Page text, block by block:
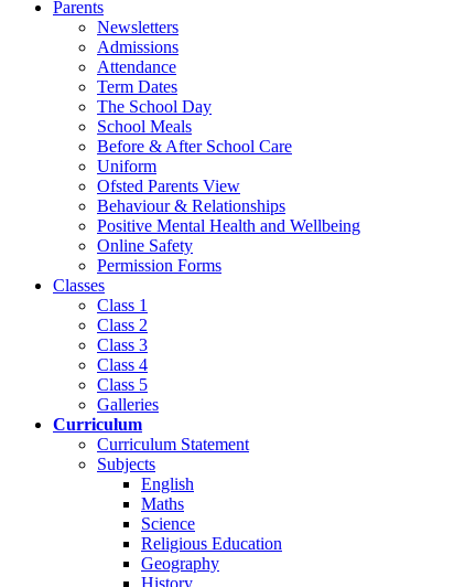
Parents
Newsletters
Admissions
Attendance
Term Dates
The School Day
School Meals
Before & After School Care
Uniform
Ofsted Parents View
Behaviour & Relationships
Positive Mental Health and Wellbeing
Online Safety
Permission Forms
Classes
Class 1
Class 2
Class 3
Class 4
Class 5
Galleries
Curriculum
Curriculum Statement
Subjects
English
Maths
Science
Religious Education
Geography
History